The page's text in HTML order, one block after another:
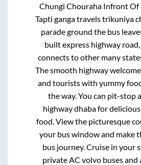
Chungi Chouraha Infront Of
Tapti ganga travels trikuniya
parade ground the bus
built express highway
connects to other many
The smooth highway
and tourists with yummy
the way. You can pit-stop
highway dhaba for
food. View the picturesque
your bus window and make
bus journey. Cruise in your
private AC volvo buses